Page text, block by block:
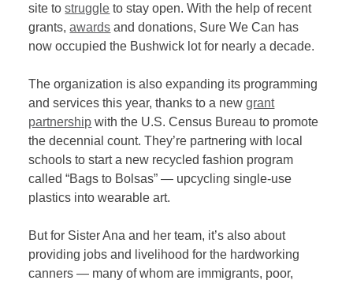
site tostruggle to stay open. With the help of recent
grants,awards and donations, Sure We Can has
now occupied the Bushwick lot for nearly a decade.
The organization is also expanding its programming
and services this year, thanks to a newgrant
partnership with the U.S. Census Bureau to promote
the decennial count. They’re partnering with local
schools to start a new recycled fashion program
called “Bags to Bolsas” — upcycling single-use
plastics into wearable art.
But for Sister Ana and her team, it’s also about
providing jobs and livelihood for the hardworking
canners — many of whom are immigrants, poor,